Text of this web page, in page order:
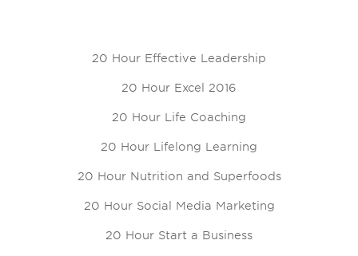
20 Hour Effective Leadership
20 Hour Excel 2016
20 Hour Life Coaching
20 Hour Lifelong Learning
20 Hour Nutrition and Superfoods
20 Hour Social Media Marketing
20 Hour Start a Business